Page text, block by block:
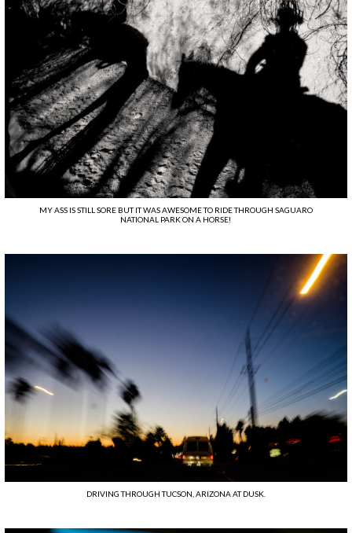
MY ASS IS STILL SORE BUT IT WAS AWESOME TO RIDE THROUGH SAGUARO
NATIONAL PARK ON A HORSE!
DRIVING THROUGH TUCSON, ARIZONA AT DUSK.